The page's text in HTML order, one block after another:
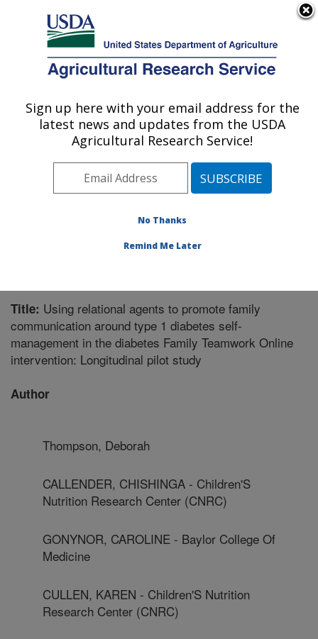
Here's how you know
Agricultural Research Service
U.S. DEPARTMENT OF AGRICULTURE
Children's Nutrition Research Center:
Houston, TX
Plains Area» Houston, Texas»Children's
» Publication #366071
Title: Using relational agents to promote family
communication around type 1 diabetes self-
management in the diabetes Family Teamwork Online
intervention: Longitudinal pilot study
Author
Thompson, Deborah
CALLENDER, CHISHINGA - Children'S
Nutrition Research Center (CNRC)
GONYNOR, CAROLINE - Baylor College Of
Medicine
CULLEN, KAREN - Children'S Nutrition
Research Center (CNRC)
Sign up here with your email address for the
latest news and updates from the USDA
Agricultural Research Service!
No Thanks
Remind Me Later